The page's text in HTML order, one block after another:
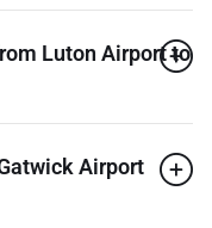
Luton Airport to
Airport